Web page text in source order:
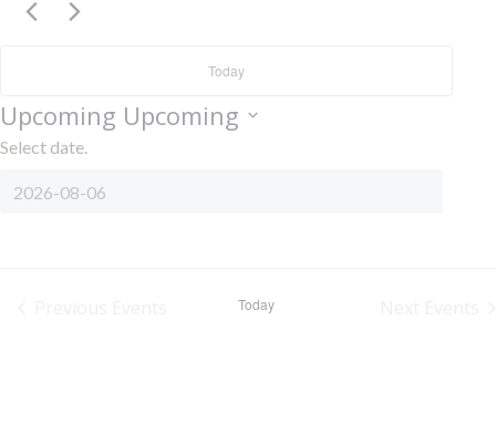
Today
Upcoming Upcoming
Select date.
Today